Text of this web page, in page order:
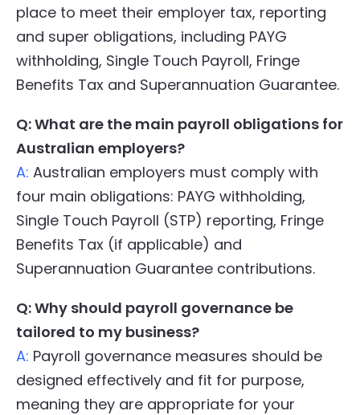
place to meet their employer tax, reporting
and super obligations, including PAYG
withholding, Single Touch Payroll, Fringe
Benefits Tax and Superannuation Guarantee.
Q: What are the main payroll obligations for
Australian employers?
A: Australian employers must comply with
four main obligations: PAYG withholding,
Single Touch Payroll (STP) reporting, Fringe
Benefits Tax (if applicable) and
Superannuation Guarantee contributions.
Q: Why should payroll governance be
tailored to my business?
A: Payroll governance measures should be
designed effectively and fit for purpose,
meaning they are appropriate for your